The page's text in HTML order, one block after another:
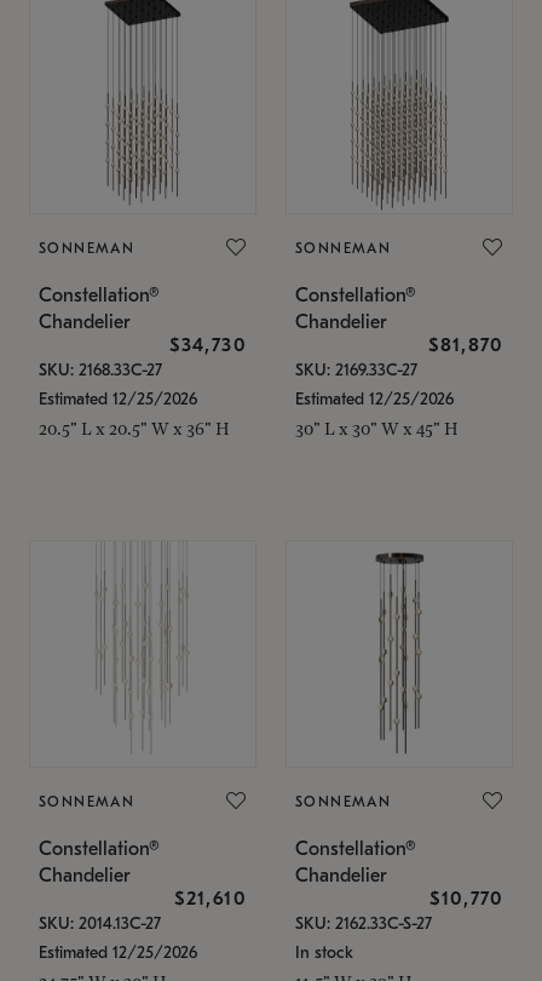
SONNEMAN
Constellation®
Chandelier
$34,730
SKU: 2168.33C-27
Estimated 12/25/2026
20.5" L x 20.5" W x 36" H
SONNEMAN
Constellation®
Chandelier
$81,870
SKU: 2169.33C-27
Estimated 12/25/2026
30" L x 30" W x 45" H
SONNEMAN
Constellation®
Chandelier
$21,610
SKU: 2014.13C-27
Estimated 12/25/2026
SONNEMAN
Constellation®
Chandelier
$10,770
SKU: 2162.33C-S-27
In stock